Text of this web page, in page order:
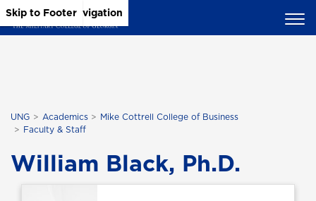
Skip to Main Content
Skip to Main Navigation
Skip to Footer
UNG Academics
Mike Cottrell College of Business
Faculty & Staff
William Black, Ph.D.